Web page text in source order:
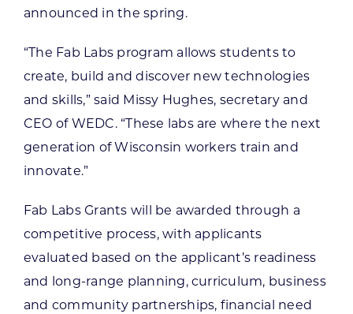
announced in the spring.
“The Fab Labs program allows students to
create, build and discover new technologies
and skills,” said Missy Hughes, secretary and
CEO of WEDC. “These labs are where the next
generation of Wisconsin workers train and
innovate.”
Fab Labs Grants will be awarded through a
competitive process, with applicants
evaluated based on the applicant’s readiness
and long-range planning, curriculum, business
and community partnerships, financial need